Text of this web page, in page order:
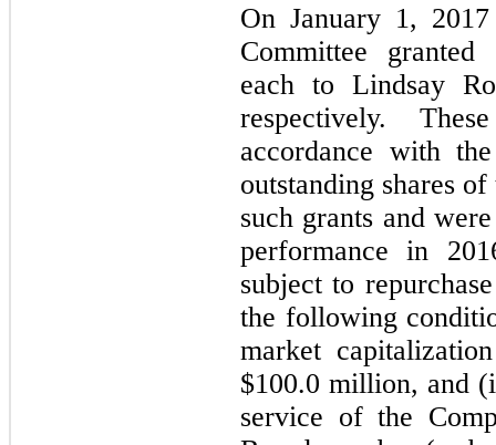
On January 1,
Committee granted
each to Lindsay
respectively.
accordance with
outstanding shares
such grants and
performance in
subject to
the following
market
$100.0 million, and
service of the